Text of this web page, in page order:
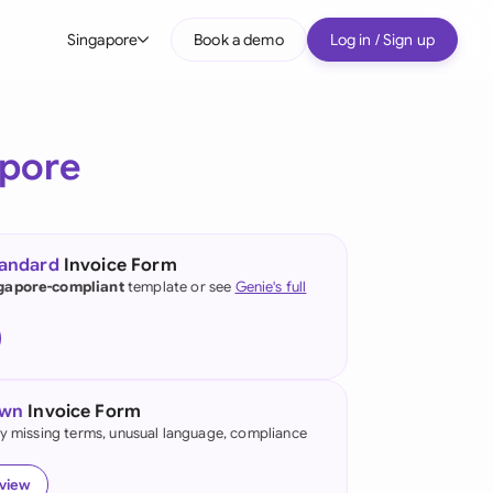
Singapore
(English)
Kong
Book a demo Log in / Sign up
Invoice Form
complianttemplate or see Genie's full
Invoice Form
missing terms, unusual language, compliance